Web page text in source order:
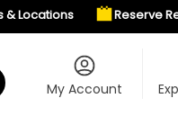
& Locations Reserve
My Account